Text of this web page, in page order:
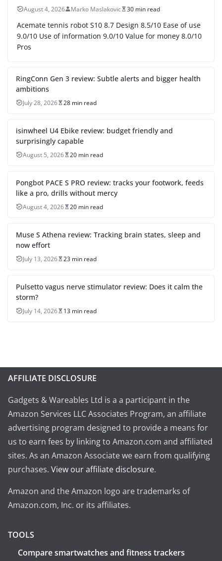
August 4, 2026 Marko Maslakovic 30 min read
Acemate tennis robot S10 8.7 Design 8.5/10 Ease of use
9.0/10 Use of information 9.0/10 Value for money 8.0/10
Pros
RingConn Gen 3 review: Subtle alerts and bigger health
ambitions
July 28, 2026 28 min read
isinwheel U4 Ebike review: budget friendly and
surprisingly capable
August 5, 2026 20 min read
Pongbot PACE S PRO review: tracks your footwork, feeds
like a pro, drills without mercy
August 4, 2026 20 min read
Muse S Athena review: Tracking brain states, sleep and
now effort
July 13, 2026 23 min read
Pulsetto vagus nerve stimulator review: Does it calm the
storm?
July 14, 2026 13 min read
AFFILIATE DISCLOSURE
Gadgets & Wareables Ltd is a a participant in the
Amazon Services LLC Associates Program, an affiliate
advertising program designed to provide a means for
us to earn fees by linking to Amazon.com and affiliated
sites. As an Amazon Associate we earn from qualifying
purchases. View our affiliate disclosure.
Amazon and the Amazon logo are trademarks of
Amazon.com, Inc. or its affiliates.
TOOLS
Compare smartwatches and fitness trackers